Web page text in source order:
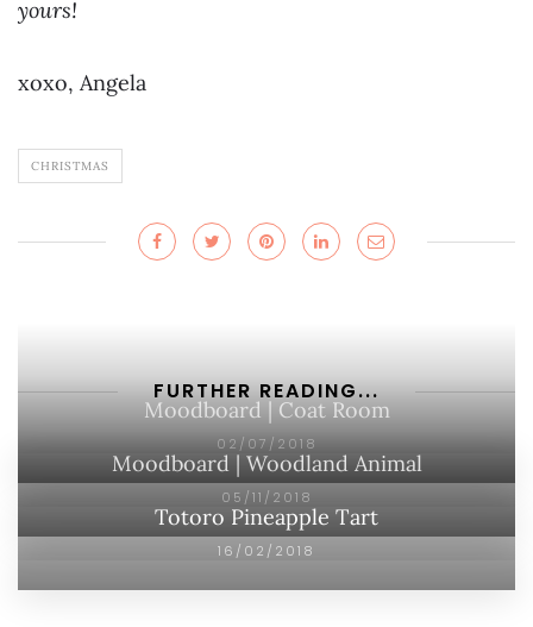
yours!
xoxo, Angela
CHRISTMAS
FURTHER READING...
Moodboard | Coat Room
02/07/2018
Moodboard | Woodland Animal
05/11/2018
Totoro Pineapple Tart
16/02/2018